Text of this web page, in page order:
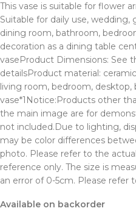
This vase is suitable for flower
Suitable for daily use, wedding,
dining room, bathroom,
decoration as a dining table
vaseProduct Dimensions: See
detailsProduct material:
living room, bedroom, desktop,
vase*1Notice:Products other
the main image are for
not included.Due to lighting,
may be color differences
photo. Please refer to the
reference only. The size is
an error of 0-5cm. Please refer
Available on backorder